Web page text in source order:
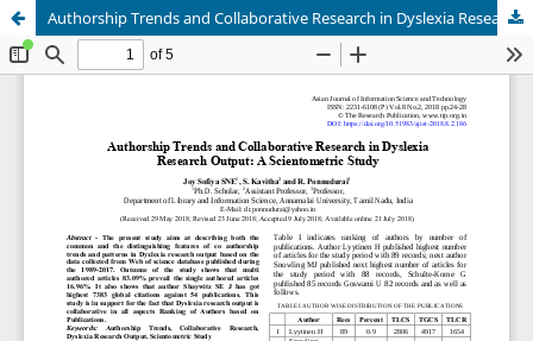
Authorship Trends and Collaborative Research in Dyslexia Research Output: A Scientometric Study